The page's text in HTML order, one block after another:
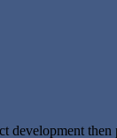
then